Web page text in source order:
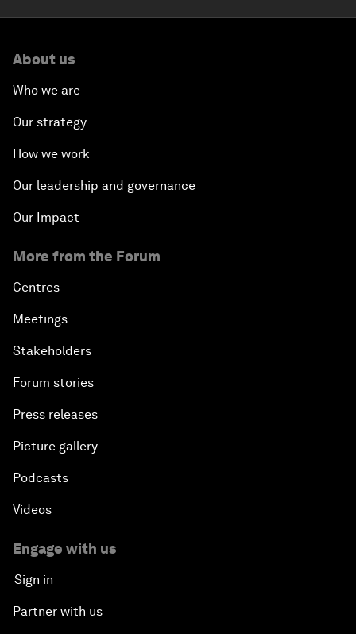
About us
Who we are
Our strategy
How we work
Our leadership and governance
Our Impact
More from the Forum
Centres
Meetings
Stakeholders
Forum stories
Press releases
Picture gallery
Podcasts
Videos
Engage with us
Sign in
Partner with us